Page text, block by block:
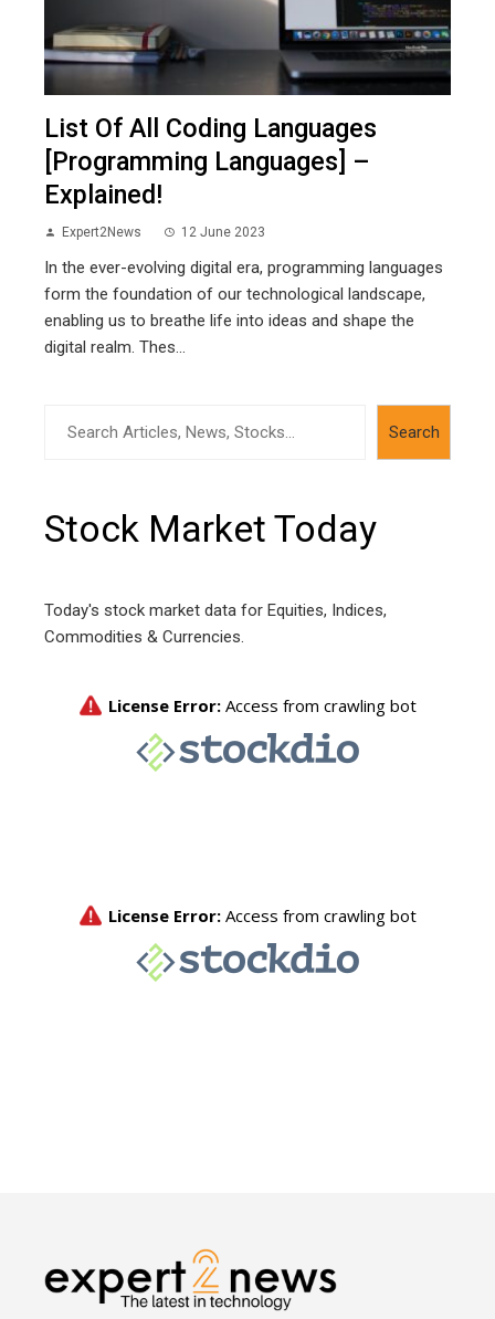
List Of All Coding Languages
[Programming Languages] –
Explained!
Expert2News 12 June 2023
In the ever-evolving digital era, programming languages
form the foundation of our technological landscape,
enabling us to breathe life into ideas and shape the
digital realm. Thes...
Search
Stock Market Today
Today's stock market data for Equities, Indices,
Commodities & Currencies.